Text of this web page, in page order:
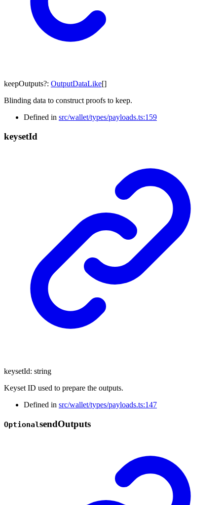
keepOutputs?: OutputDataLike[]
Blinding data to construct proofs to keep.
Defined in src/wallet/types/payloads.ts:159
keysetId
keysetId: string
Keyset ID used to prepare the outputs.
Defined in src/wallet/types/payloads.ts:147
OptionalsendOutputs